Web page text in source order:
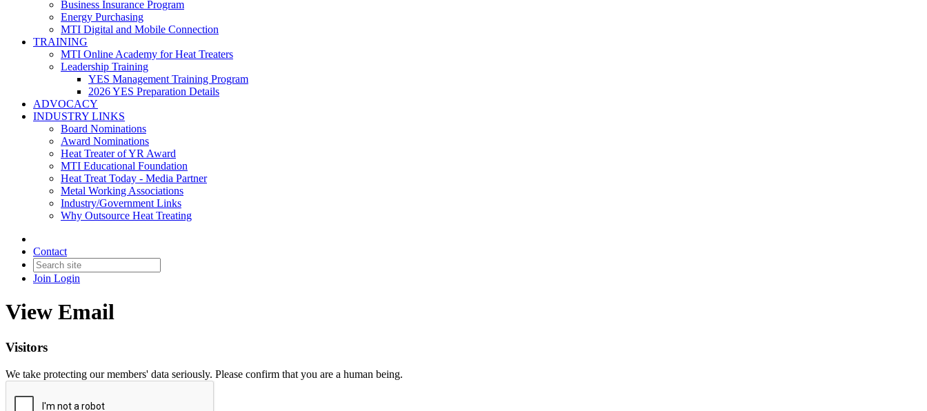
Business Insurance Program
Energy Purchasing
MTI Digital and Mobile Connection
TRAINING
MTI Online Academy for Heat Treaters
Leadership Training
YES Management Training Program
2026 YES Preparation Details
ADVOCACY
INDUSTRY LINKS
Board Nominations
Award Nominations
Heat Treater of YR Award
MTI Educational Foundation
Heat Treat Today - Media Partner
Metal Working Associations
Industry/Government Links
Why Outsource Heat Treating
Contact
Join Login
View Email
Visitors
We take protecting our members' data seriously. Please confirm that you are a human being.